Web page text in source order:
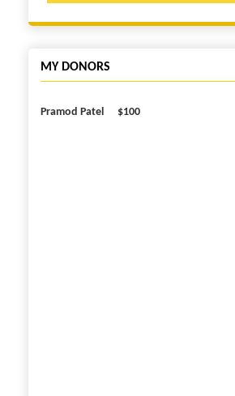
MY DONORS
Pramod Patel $100